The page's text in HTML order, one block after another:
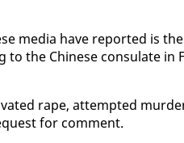
me­dia have re­port­ed is
the Chi­nese con­sulate in
rape, at­tempt­ed
for com­ment.